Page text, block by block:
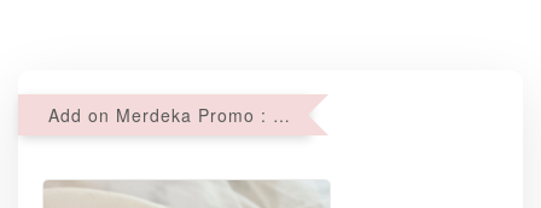
Add on Merdeka Promo : 2 sets of Mini tartlets for RM69 with Min RM68 purchase